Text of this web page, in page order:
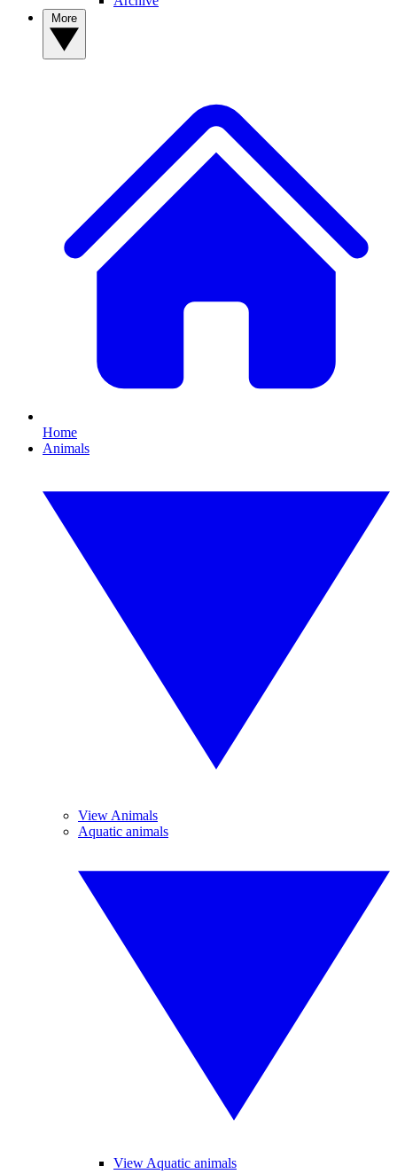
Home
Animals
View Animals
Aquatic animals
View Aquatic animals